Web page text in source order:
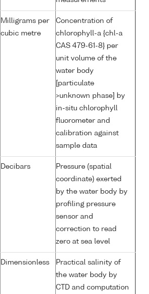
Milligrams per
cubic metre
Concentration of
chlorophyll-a {chl-a
CAS 479-61-8} per
unit volume of the
water body
[particulate
>unknown phase] by
in-situ chlorophyll
fluorometer and
calibration against
sample data
Decibars
Pressure (spatial
coordinate) exerted
by the water body by
profiling pressure
sensor and
correction to read
zero at sea level
Dimensionless
Practical salinity of
the water body by
CTD and computation